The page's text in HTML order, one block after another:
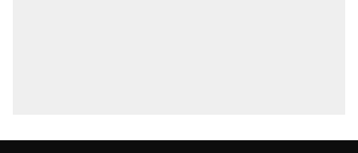
Georgia arrests over Flock Safety database